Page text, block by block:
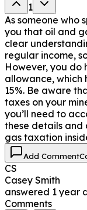
1
As someone who
you that oil and
clear
regular income,
However, you do
allowance, which
15%. Be aware
taxes on your
you’ll need to
these details and
gas taxation
Add Comment
CS
Casey Smith
answered 1 year
Comments